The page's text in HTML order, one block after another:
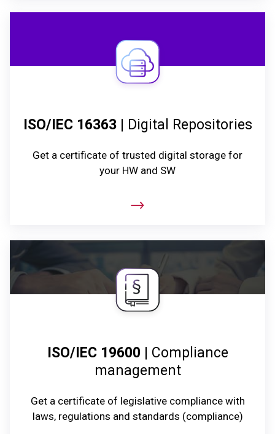
ISO/IEC 16363| Digital Repositories
Get a certificate of trusted digital storage for
your HW and SW
ISO/IEC 19600 | Compliance
management
Get a certificate of legislative compliance with
laws, regulations and standards (compliance)